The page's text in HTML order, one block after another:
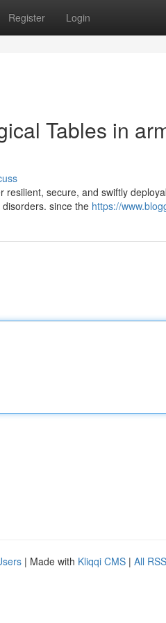
Register Login
Tables in
secure, and swiftly
since the https://
| Made with Kliqqi CMS | All